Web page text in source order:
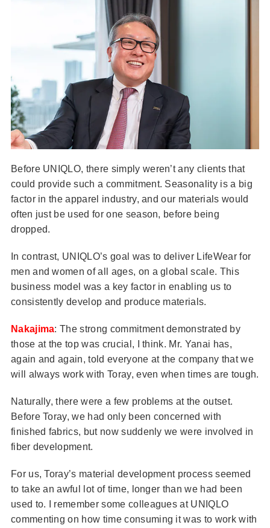
Before UNIQLO, there simply weren’t any clients that
could provide such a commitment. Seasonality is a big
factor in the apparel industry, and our materials would
often just be used for one season, before being
dropped.
In contrast, UNIQLO’s goal was to deliver LifeWear for
men and women of all ages, on a global scale. This
business model was a key factor in enabling us to
consistently develop and produce materials.
Nakajima: The strong commitment demonstrated by
those at the top was crucial, I think. Mr. Yanai has,
again and again, told everyone at the company that we
will always work with Toray, even when times are tough.
Naturally, there were a few problems at the outset.
Before Toray, we had only been concerned with
finished fabrics, but now suddenly we were involved in
fiber development.
For us, Toray’s material development process seemed
to take an awful lot of time, longer than we had been
used to. I remember some colleagues at UNIQLO
commenting on how time consuming it was to work with